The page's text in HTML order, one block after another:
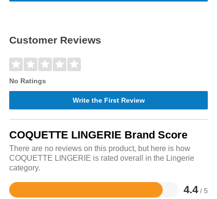
Customer Reviews
No Ratings
Write the First Review
COQUETTE LINGERIE Brand Score
There are no reviews on this product, but here is how
COQUETTE LINGERIE is rated overall in the Lingerie
category.
4.4 / 5
Rated